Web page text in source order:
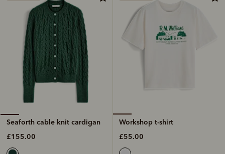
Seaforth cable knit cardigan
£155.00
Workshop t-shirt
£55.00